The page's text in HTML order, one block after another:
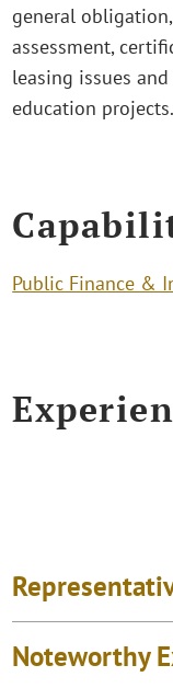
general
assessment,
leasing issues
education projects.
Public Finance &
Noteworthy